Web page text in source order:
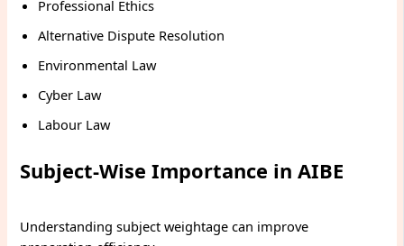
Professional Ethics
Alternative Dispute Resolution
Environmental Law
Cyber Law
Labour Law
Subject-Wise Importance in AIBE
Understanding subject weightage can improve